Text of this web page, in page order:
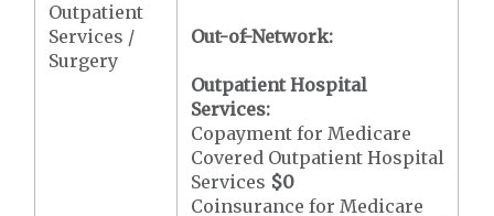
Outpatient
Services /
Surgery
Out-of-Network:
Outpatient Hospital
Services:
Copayment for Medicare
Covered Outpatient Hospital
Services $0
Coinsurance for Medicare